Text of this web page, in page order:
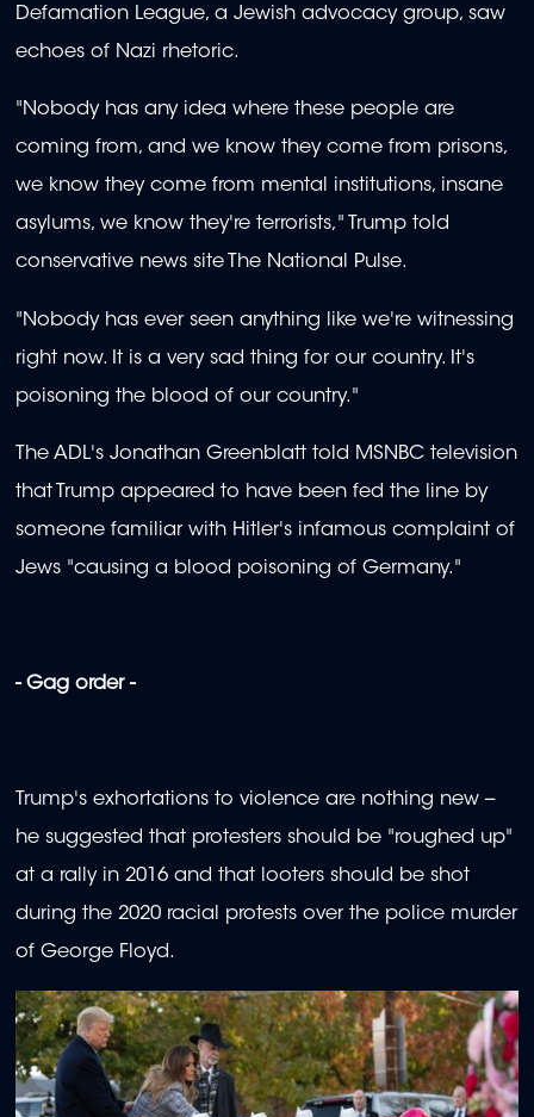
Defamation League, a Jewish advocacy group, saw
echoes of Nazi rhetoric.
"Nobody has any idea where these people are
coming from, and we know they come from prisons,
we know they come from mental institutions, insane
asylums, we know they're terrorists," Trump told
conservative news site The National Pulse.
"Nobody has ever seen anything like we're witnessing
right now. It is a very sad thing for our country. It's
poisoning the blood of our country."
The ADL's Jonathan Greenblatt told MSNBC television
that Trump appeared to have been fed the line by
someone familiar with Hitler's infamous complaint of
Jews "causing a blood poisoning of Germany."
- Gag order -
Trump's exhortations to violence are nothing new --
he suggested that protesters should be "roughed up"
at a rally in 2016 and that looters should be shot
during the 2020 racial protests over the police murder
of George Floyd.